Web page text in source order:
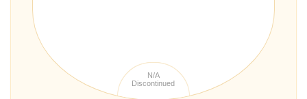
N/A
Discontinued